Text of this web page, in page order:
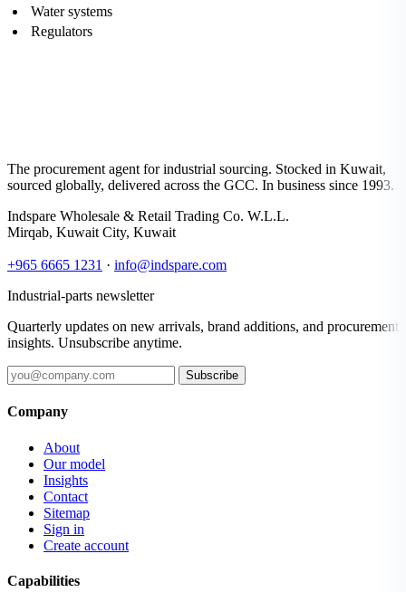
Water systems
Regulators
The procurement agent for industrial sourcing. Stocked in Kuwait,
sourced globally, delivered across the GCC. In business since 1993.
Indspare Wholesale & Retail Trading Co. W.L.L.
Mirqab, Kuwait City, Kuwait
+965 6665 1231 · info@indspare.com
Industrial-parts newsletter
Quarterly updates on new arrivals, brand additions, and procurement
insights. Unsubscribe anytime.
Subscribe
Company
About
Our model
Insights
Contact
Sitemap
Sign in
Create account
Capabilities